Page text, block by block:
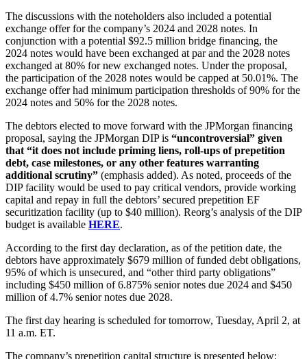
The discussions with the noteholders also included a potential
exchange offer for the company’s 2024 and 2028 notes. In
conjunction with a potential $92.5 million bridge financing, the
2024 notes would have been exchanged at par and the 2028 notes
exchanged at 80% for new exchanged notes. Under the proposal,
the participation of the 2028 notes would be capped at 50.01%. The
exchange offer had minimum participation thresholds of 90% for the
2024 notes and 50% for the 2028 notes.
The debtors elected to move forward with the JPMorgan financing
proposal, saying the JPMorgan DIP is “uncontroversial” given
that “it does not include priming liens, roll-ups of prepetition
debt, case milestones, or any other features warranting
additional scrutiny” (emphasis added). As noted, proceeds of the
DIP facility would be used to pay critical vendors, provide working
capital and repay in full the debtors’ secured prepetition EF
securitization facility (up to $40 million). Reorg’s analysis of the DIP
budget is available HERE.
According to the first day declaration, as of the petition date, the
debtors have approximately $679 million of funded debt obligations,
95% of which is unsecured, and “other third party obligations”
including $450 million of 6.875% senior notes due 2024 and $450
million of 4.7% senior notes due 2028.
The first day hearing is scheduled for tomorrow, Tuesday, April 2, at
11 a.m. ET.
The company’s prepetition capital structure is presented below: